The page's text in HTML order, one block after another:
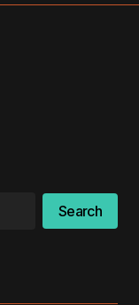
Search